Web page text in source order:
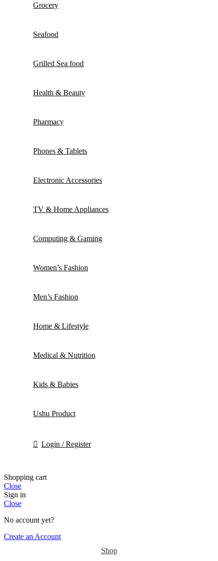
Grocery
Seafood
Grilled Sea food
Health & Beauty
Pharmacy
Phones & Tablets
Electronic Accessories
TV & Home Appliances
Computing & Gaming
Women’s Fashion
Men’s Fashion
Home & Lifestyle
Medical & Nutrition
Kids & Babies
Ushu Product
Login / Register
Shopping cart
Close
Sign in
Close
No account yet?
Create an Account
Shop